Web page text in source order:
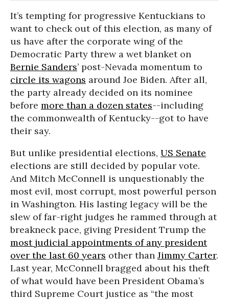
It’s tempting for progressive Kentuckians to
want to check out of this election, as many of
us have after the corporate wing of the
Democratic Party threw a wet blanket on
Bernie Sanders’ post-Nevada momentum to
circle its wagons around Joe Biden. After all,
the party already decided on its nominee
before more than a dozen states--including
the commonwealth of Kentucky--got to have
their say.
But unlike presidential elections, US Senate
elections are still decided by popular vote.
And Mitch McConnell is unquestionably the
most evil, most corrupt, most powerful person
in Washington. His lasting legacy will be the
slew of far-right judges he rammed through at
breakneck pace, giving President Trump the
most judicial appointments of any president
over the last 60 years other than Jimmy Carter.
Last year, McConnell bragged about his theft
of what would have been President Obama’s
third Supreme Court justice as “the most